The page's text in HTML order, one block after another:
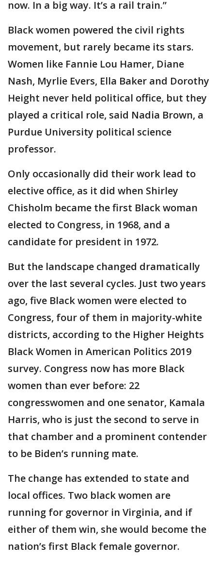
now. In a big way. It’s a rail train.”
Black women powered the civil rights
movement, but rarely became its stars.
Women like Fannie Lou Hamer, Diane
Nash, Myrlie Evers, Ella Baker and Dorothy
Height never held political office, but they
played a critical role, said Nadia Brown, a
Purdue University political science
professor.
Only occasionally did their work lead to
elective office, as it did when Shirley
Chisholm became the first Black woman
elected to Congress, in 1968, and a
candidate for president in 1972.
But the landscape changed dramatically
over the last several cycles. Just two years
ago, five Black women were elected to
Congress, four of them in majority-white
districts, according to the Higher Heights
Black Women in American Politics 2019
survey. Congress now has more Black
women than ever before: 22
congresswomen and one senator, Kamala
Harris, who is just the second to serve in
that chamber and a prominent contender
to be Biden’s running mate.
The change has extended to state and
local offices. Two black women are
running for governor in Virginia, and if
either of them win, she would become the
nation’s first Black female governor.